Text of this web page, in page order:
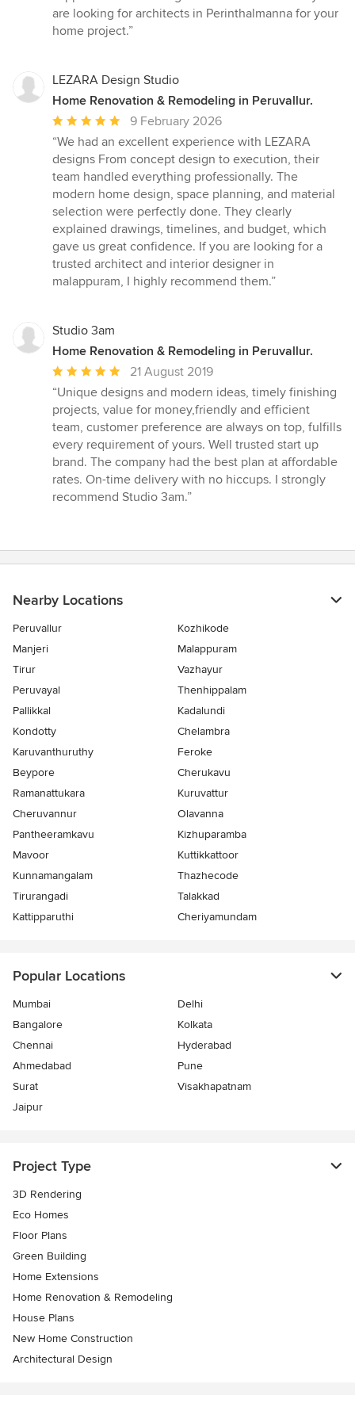
are looking for architects in Perinthalmanna for your
home project.”
LEZARA Design Studio
Home Renovation & Remodeling in Peruvallur.
Average
rating:
5
out
of
5
stars
9 February 2026
“We had an excellent experience with LEZARA
designs From concept design to execution, their
team handled everything professionally. The
modern home design, space planning, and material
selection were perfectly done. They clearly
explained drawings, timelines, and budget, which
gave us great confidence. If you are looking for a
trusted architect and interior designer in
malappuram, I highly recommend them.”
Studio 3am
Home Renovation & Remodeling in Peruvallur.
Average
rating:
5
out
of
5
stars
21 August 2019
“Unique designs and modern ideas, timely finishing
projects, value for money,friendly and efficient
team, customer preference are always on top, fulfills
every requirement of yours. Well trusted start up
brand. The company had the best plan at affordable
rates. On-time delivery with no hiccups. I strongly
recommend Studio 3am.”
Nearby Locations
Peruvallur
Kozhikode
Manjeri
Malappuram
Tirur
Vazhayur
Peruvayal
Thenhippalam
Pallikkal
Kadalundi
Kondotty
Chelambra
Karuvanthuruthy
Feroke
Beypore
Cherukavu
Ramanattukara
Kuruvattur
Cheruvannur
Olavanna
Pantheeramkavu
Kizhuparamba
Mavoor
Kuttikkattoor
Kunnamangalam
Thazhecode
Tirurangadi
Talakkad
Kattipparuthi
Cheriyamundam
Popular Locations
Mumbai
Delhi
Bangalore
Kolkata
Chennai
Hyderabad
Ahmedabad
Pune
Surat
Visakhapatnam
Jaipur
Project Type
3D Rendering
Eco Homes
Floor Plans
Green Building
Home Extensions
Home Renovation & Remodeling
House Plans
New Home Construction
Architectural Design